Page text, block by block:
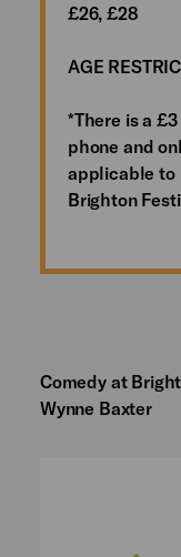
£26, £28
AGE
*There is a
phone and
applicable to
Brighton
Comedy at
Wynne Baxter